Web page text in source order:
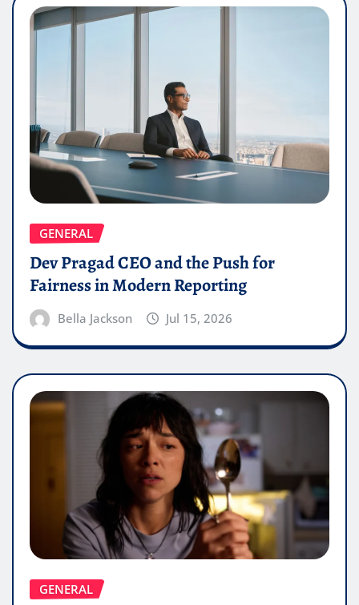
GENERAL
Dev Pragad CEO and the Push for
Fairness in Modern Reporting
Bella Jackson Jul 15, 2026
GENERAL